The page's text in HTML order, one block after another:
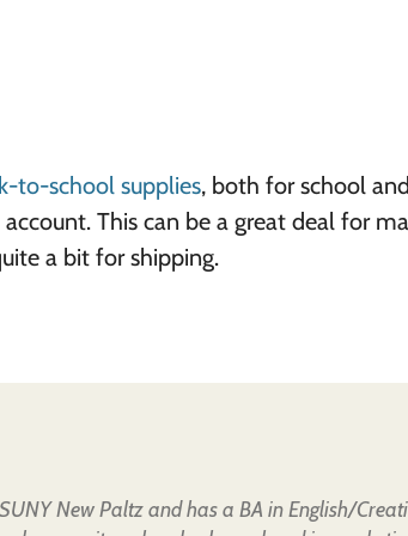
to-school supplies, both for school and
This can be a great deal for
a bit for shipping.
New Paltz and has a BA in English/